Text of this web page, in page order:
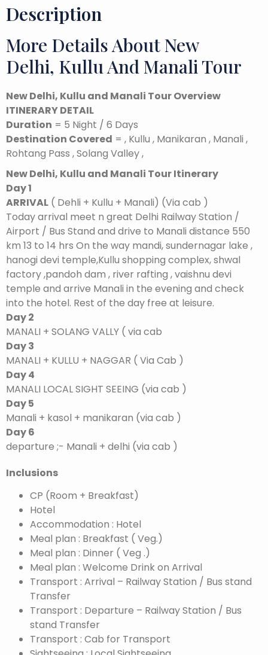
Description
More Details About New
Delhi, Kullu And Manali Tour
New Delhi, Kullu and Manali Tour Overview
ITINERARY DETAIL
Duration = 5 Night / 6 Days
Destination Covered = , Kullu , Manikaran , Manali ,
Rohtang Pass , Solang Valley ,
New Delhi, Kullu and Manali Tour Itinerary
Day 1
ARRIVAL ( Dehli + Kullu + Manali) (Via cab )
Today arrival meet n great Delhi Railway Station /
Airport / Bus Stand and drive to Manali distance 550
km 13 to 14 hrs On the way mandi, sundernagar lake ,
hanogi devi temple,Kullu shopping complex, shwal
factory ,pandoh dam , river rafting , vaishnu devi
temple and arrive Manali in the evening and check
into the hotel. Rest of the day free at leisure.
Day 2
MANALI + SOLANG VALLY ( via cab
Day 3
MANALI + KULLU + NAGGAR ( Via Cab )
Day 4
MANALI LOCAL SIGHT SEEING (via cab )
Day 5
Manali + kasol + manikaran (via cab )
Day 6
departure ;- Manali + delhi (via cab )
Inclusions
CP (Room + Breakfast)
Hotel
Accommodation : Hotel
Meal plan : Breakfast ( Veg.)
Meal plan : Dinner ( Veg .)
Meal plan : Welcome Drink on Arrival
Transport : Arrival – Railway Station / Bus stand
Transfer
Transport : Departure – Railway Station / Bus
stand Transfer
Transport : Cab for Transport